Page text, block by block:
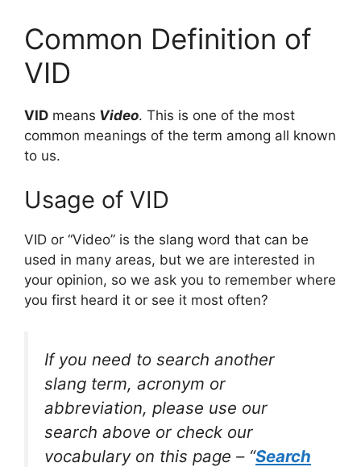
Common Definition of
VID
VID means Video. This is one of the most
common meanings of the term among all known
to us.
Usage of VID
VID or “Video” is the slang word that can be
used in many areas, but we are interested in
your opinion, so we ask you to remember where
you first heard it or see it most often?
If you need to search another
slang term, acronym or
abbreviation, please use our
search above or check our
vocabulary on this page – “Search